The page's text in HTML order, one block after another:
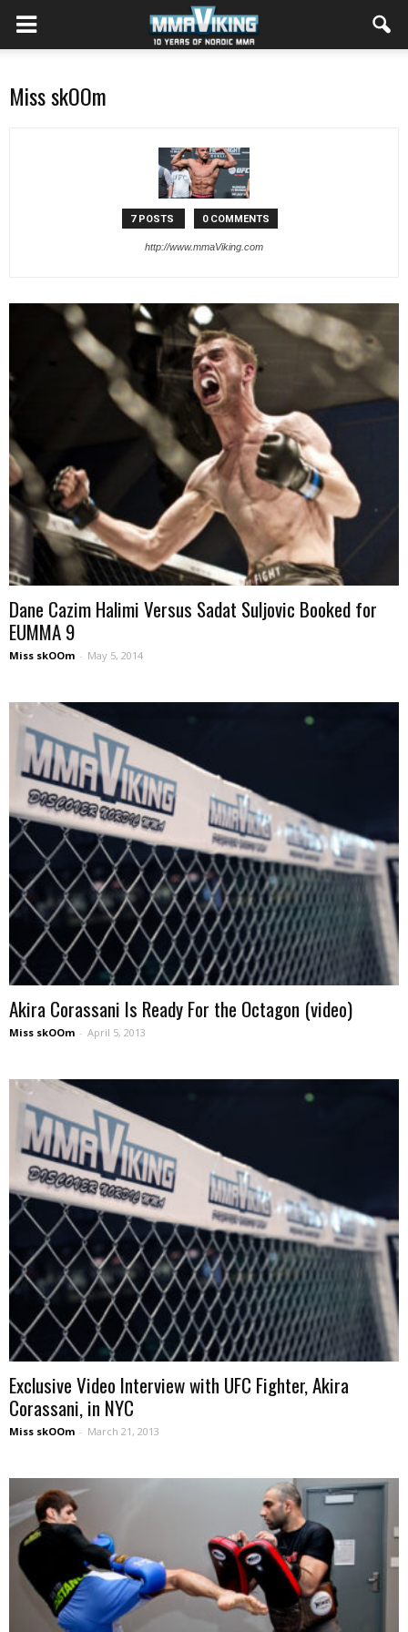
Miss skOOm
7 POSTS 0 COMMENTS
http://www.mmaViking.com
Dane Cazim Halimi Versus Sadat Suljovic Booked for
EUMMA 9
Miss skOOm - May 5, 2014
Akira Corassani Is Ready For the Octagon (video)
Miss skOOm - April 5, 2013
Exclusive Video Interview with UFC Fighter, Akira
Corassani, in NYC
Miss skOOm - March 21, 2013